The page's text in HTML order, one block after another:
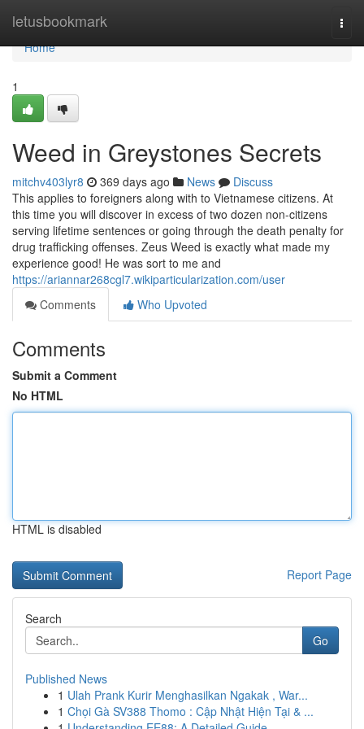
letusbookmark
Home
Home
1
Weed in Greystones Secrets
mitchv403lyr8 369 days ago News
Discuss
This applies to foreigners along with to Vietnamese citizens. At
this time you will discover in excess of two dozen non-citizens
serving lifetime sentences or going through the death penalty for
drug trafficking offenses. Zeus Weed is exactly what made my
experience good! He was sort to me and
https://ariannar268cgl7.wikiparticularization.com/user
Comments
Who Upvoted
Comments
Submit a Comment
No HTML
HTML is disabled
Report Page
Search
Go
Published News
1 Ulah Prank Kurir Menghasilkan Ngakak , War...
1 Chọi Gà SV388 Thomo : Cập Nhật Hiện Tại & ...